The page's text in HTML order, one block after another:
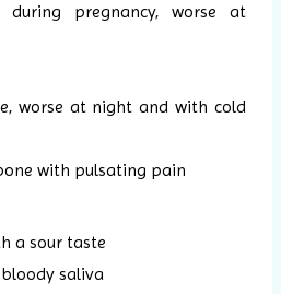
during pregnancy, worse at
worse at night and with cold
with pulsating pain
a sour taste
saliva